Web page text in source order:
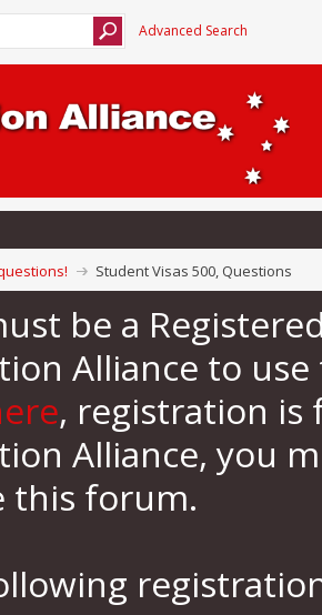
Advanced Search
Student Visas 500, Questions
be a
Alliance to
, registration is
Alliance, you
this forum.